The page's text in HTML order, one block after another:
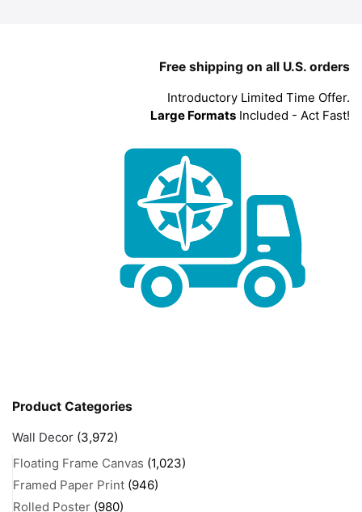
Free shipping on all U.S. orders
Introductory Limited Time Offer.
Large Formats Included - Act Fast!
Product Categories
Wall Decor (3,972)
Floating Frame Canvas (1,023)
Framed Paper Print (946)
Rolled Poster (980)